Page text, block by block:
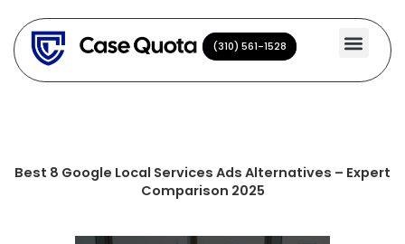
content
(310) 561-1528
(310) 561-1528
Best 8 Google Local Services Ads Alternatives – Expert
Comparison 2025